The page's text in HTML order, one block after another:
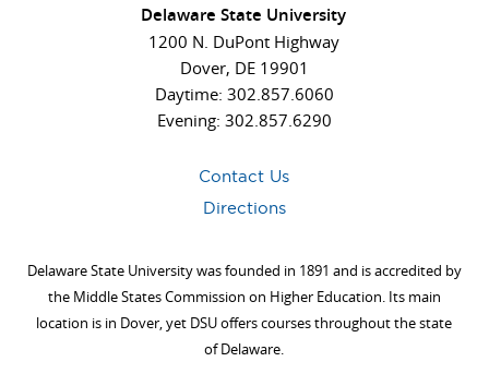
Delaware State University
1200 N. DuPont Highway
Dover, DE 19901
Daytime: 302.857.6060
Evening: 302.857.6290
Contact Us
Directions
Delaware State University was founded in 1891 and is accredited by
the Middle States Commission on Higher Education. Its main
location is in Dover, yet DSU offers courses throughout the state
of Delaware.